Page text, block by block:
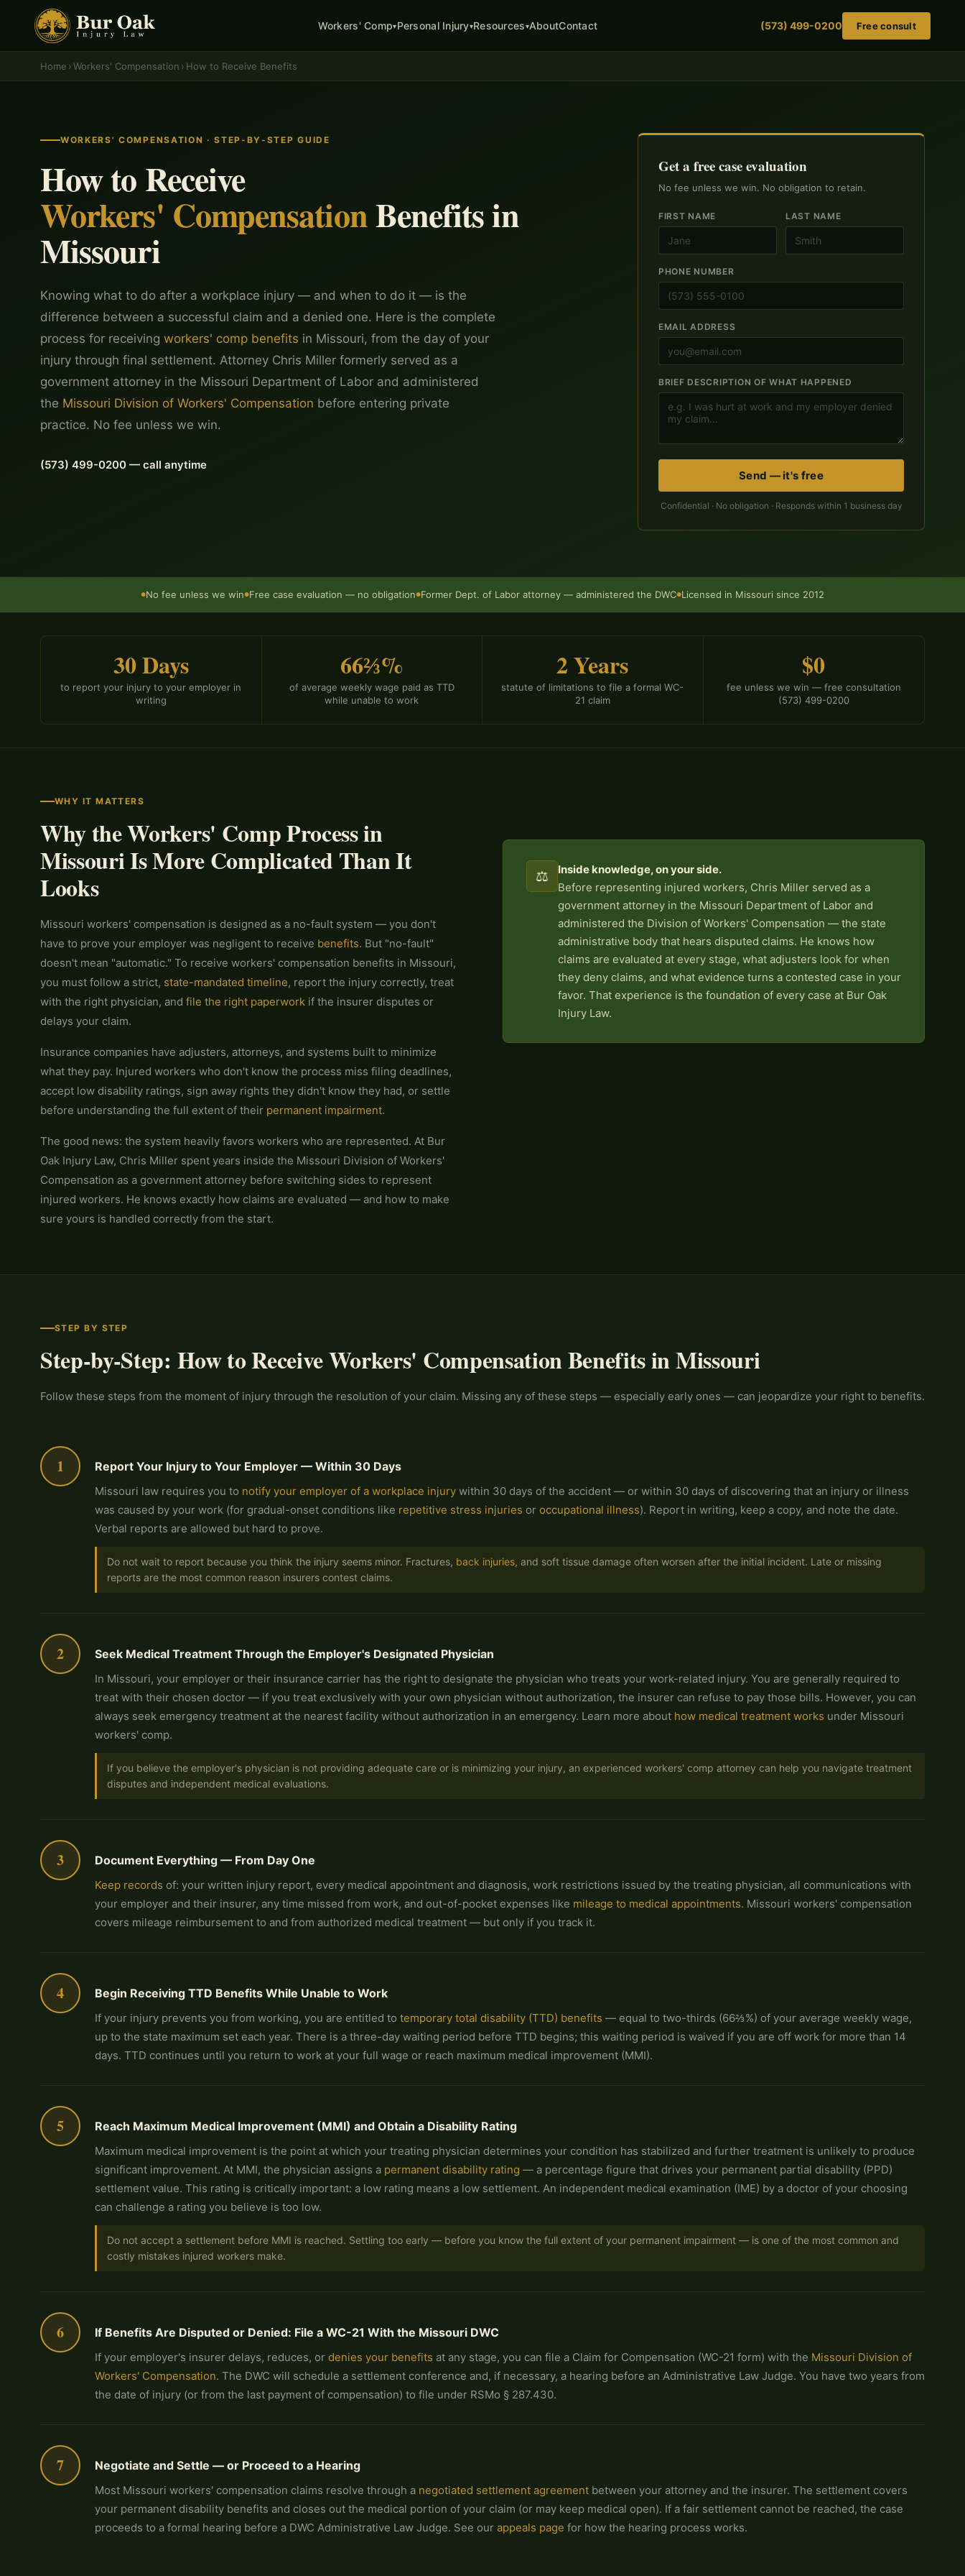
Workers' Comp▾Personal Injury▾Resources▾AboutContact (573) 499-0200 Free consult
Home ›Workers' Compensation › How to Receive Benefits
WORKERS' COMPENSATION · STEP-BY-STEP GUIDE
How to Receive
Workers' CompensationBenefits in
Missouri
Knowing what to do after a workplace injury — and when to do it — is the
difference between a successful claim and a denied one. Here is the complete
process for receiving workers' comp benefits in Missouri, from the day of your
injury through final settlement. Attorney Chris Miller formerly served as a
government attorney in the Missouri Department of Labor and administered
the Missouri Division of Workers' Compensation before entering private
practice. No fee unless we win.
(573) 499-0200 — call anytime
Get a free case evaluation
No fee unless we win. No obligation to retain.
FIRST NAME LAST NAME
PHONE NUMBER
EMAIL ADDRESS
BRIEF DESCRIPTION OF WHAT HAPPENED
Send — it's free
Confidential · No obligation · Responds within 1 business day
●No fee unless we win●Free case evaluation — no obligation●Former Dept. of Labor attorney — administered the DWC●Licensed in Missouri since 2012
30 Days
to report your injury to your employer in
writing
66⅔%
of average weekly wage paid as TTD
while unable to work
2 Years
statute of limitations to file a formal WC-
21 claim
$0
fee unless we win — free consultation
(573) 499-0200
WHY IT MATTERS
Why the Workers' Comp Process in
Missouri Is More Complicated Than It
Looks
Missouri workers' compensation is designed as a no-fault system — you don't
have to prove your employer was negligent to receive benefits. But "no-fault"
doesn't mean "automatic." To receive workers' compensation benefits in Missouri,
you must follow a strict, state-mandated timeline, report the injury correctly, treat
with the right physician, and file the right paperwork if the insurer disputes or
delays your claim.
Insurance companies have adjusters, attorneys, and systems built to minimize
what they pay. Injured workers who don't know the process miss filing deadlines,
accept low disability ratings, sign away rights they didn't know they had, or settle
before understanding the full extent of their permanent impairment.
The good news: the system heavily favors workers who are represented. At Bur
Oak Injury Law, Chris Miller spent years inside the Missouri Division of Workers'
Compensation as a government attorney before switching sides to represent
injured workers. He knows exactly how claims are evaluated — and how to make
sure yours is handled correctly from the start.
⚖️
Inside knowledge, on your side.
Before representing injured workers, Chris Miller served as a
government attorney in the Missouri Department of Labor and
administered the Division of Workers' Compensation — the state
administrative body that hears disputed claims. He knows how
claims are evaluated at every stage, what adjusters look for when
they deny claims, and what evidence turns a contested case in your
favor. That experience is the foundation of every case at Bur Oak
Injury Law.
STEP BY STEP
Step-by-Step: How to Receive Workers' Compensation Benefits in Missouri
Follow these steps from the moment of injury through the resolution of your claim. Missing any of these steps — especially early ones — can jeopardize your right to benefits.
1 Report Your Injury to Your Employer — Within 30 Days
Missouri law requires you to notify your employer of a workplace injury within 30 days of the accident — or within 30 days of discovering that an injury or illness
was caused by your work (for gradual-onset conditions like repetitive stress injuries or occupational illness). Report in writing, keep a copy, and note the date.
Verbal reports are allowed but hard to prove.
Do not wait to report because you think the injury seems minor. Fractures, back injuries, and soft tissue damage often worsen after the initial incident. Late or missing
reports are the most common reason insurers contest claims.
2 Seek Medical Treatment Through the Employer's Designated Physician
In Missouri, your employer or their insurance carrier has the right to designate the physician who treats your work-related injury. You are generally required to
treat with their chosen doctor — if you treat exclusively with your own physician without authorization, the insurer can refuse to pay those bills. However, you can
always seek emergency treatment at the nearest facility without authorization in an emergency. Learn more about how medical treatment works under Missouri
workers' comp.
If you believe the employer's physician is not providing adequate care or is minimizing your injury, an experienced workers' comp attorney can help you navigate treatment
disputes and independent medical evaluations.
3 Document Everything — From Day One
Keep records of: your written injury report, every medical appointment and diagnosis, work restrictions issued by the treating physician, all communications with
your employer and their insurer, any time missed from work, and out-of-pocket expenses like mileage to medical appointments. Missouri workers' compensation
covers mileage reimbursement to and from authorized medical treatment — but only if you track it.
4 Begin Receiving TTD Benefits While Unable to Work
If your injury prevents you from working, you are entitled to temporary total disability (TTD) benefits — equal to two-thirds (66⅔%) of your average weekly wage,
up to the state maximum set each year. There is a three-day waiting period before TTD begins; this waiting period is waived if you are off work for more than 14
days. TTD continues until you return to work at your full wage or reach maximum medical improvement (MMI).
5 Reach Maximum Medical Improvement (MMI) and Obtain a Disability Rating
Maximum medical improvement is the point at which your treating physician determines your condition has stabilized and further treatment is unlikely to produce
significant improvement. At MMI, the physician assigns a permanent disability rating — a percentage figure that drives your permanent partial disability (PPD)
settlement value. This rating is critically important: a low rating means a low settlement. An independent medical examination (IME) by a doctor of your choosing
can challenge a rating you believe is too low.
Do not accept a settlement before MMI is reached. Settling too early — before you know the full extent of your permanent impairment — is one of the most common and
costly mistakes injured workers make.
6 If Benefits Are Disputed or Denied: File a WC-21 With the Missouri DWC
If your employer's insurer delays, reduces, or denies your benefits at any stage, you can file a Claim for Compensation (WC-21 form) with the Missouri Division of
Workers' Compensation. The DWC will schedule a settlement conference and, if necessary, a hearing before an Administrative Law Judge. You have two years from
the date of injury (or from the last payment of compensation) to file under RSMo § 287.430.
7 Negotiate and Settle — or Proceed to a Hearing
Most Missouri workers' compensation claims resolve through a negotiated settlement agreement between your attorney and the insurer. The settlement covers
your permanent disability benefits and closes out the medical portion of your claim (or may keep medical open). If a fair settlement cannot be reached, the case
proceeds to a formal hearing before a DWC Administrative Law Judge. See our appeals page for how the hearing process works.